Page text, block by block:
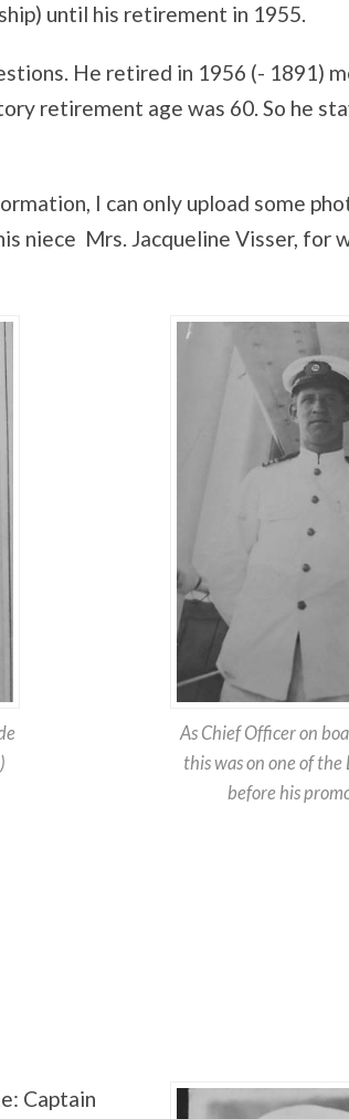
until his retirement in 1955.
He retired in 1956 (- 1891)
retirement age was 60. So he
I can only upload some
niece Mrs. Jacqueline Visser, for
As Chief Officer on
this was on one of the
before his
Captain